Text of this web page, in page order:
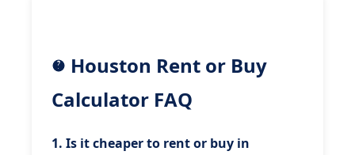
Houston Rent or Buy
Calculator FAQ
1. Is it cheaper to rent or buy in